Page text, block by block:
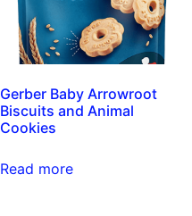
Gerber Baby Arrowroot
Biscuits and Animal
Cookies
Read more